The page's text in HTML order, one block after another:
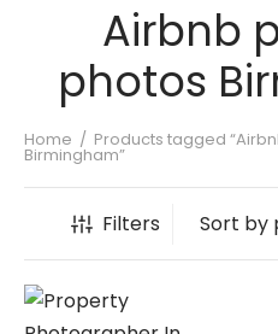
Airbnb
photos
Home / Products tagged
Birmingham”
Filters